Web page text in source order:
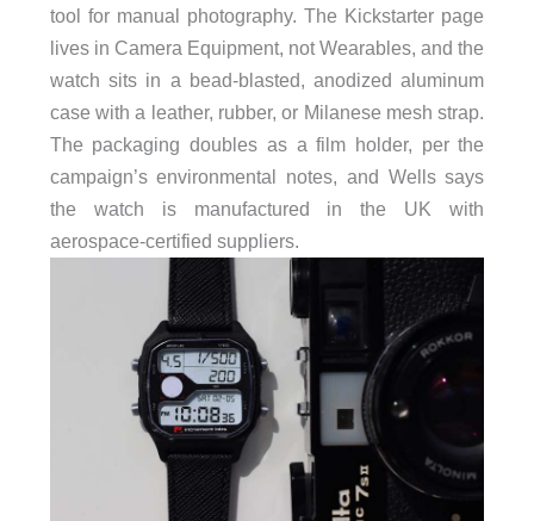
tool for manual photography. The Kickstarter page
lives in Camera Equipment, not Wearables, and the
watch sits in a bead-blasted, anodized aluminum
case with a leather, rubber, or Milanese mesh strap.
The packaging doubles as a film holder, per the
campaign’s environmental notes, and Wells says
the watch is manufactured in the UK with
aerospace-certified suppliers.